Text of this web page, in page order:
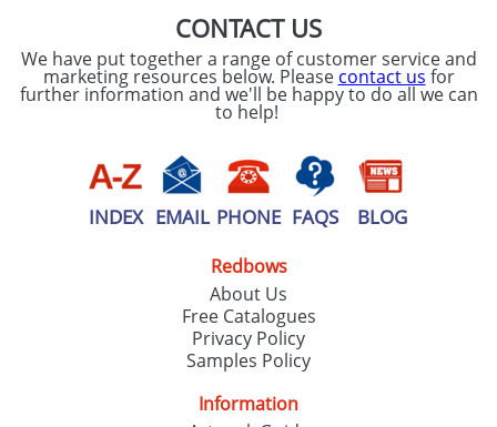
CONTACT US
We have put together a range of customer service and
marketing resources below. Please contact us for
further information and we'll be happy to do all we can
to help!
INDEX EMAIL PHONE FAQS BLOG
Redbows
About Us
Free Catalogues
Privacy Policy
Samples Policy
Information